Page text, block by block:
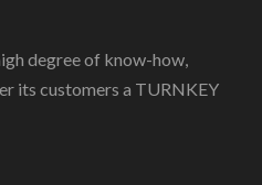
degree of know-how,
its customers a TURNKEY